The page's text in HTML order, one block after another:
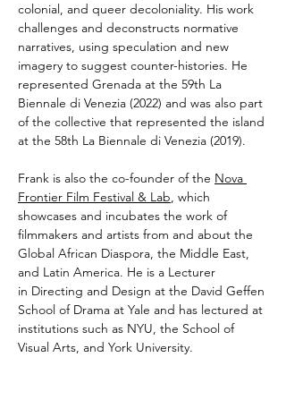
colonial, and queer decoloniality. His work
challenges and deconstructs normative
narratives, using speculation and new
imagery to suggest counter-histories. He
represented Grenada at the 59th La
Biennale di Venezia (2022) and was also part
of the collective that represented the island
at the 58th La Biennale di Venezia (2019).
Frank is also the co-founder of the Nova
Frontier Film Festival & Lab, which
showcases and incubates the work of
filmmakers and artists from and about the
Global African Diaspora, the Middle East,
and Latin America. He is a Lecturer
in Directing and Design at the David Geffen
School of Drama at Yale and has lectured at
institutions such as NYU, the School of
Visual Arts, and York University.